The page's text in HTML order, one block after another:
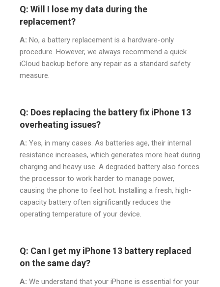
Q: Will I lose my data during the
replacement?
A: No, a battery replacement is a hardware-only
procedure. However, we always recommend a quick
iCloud backup before any repair as a standard safety
measure.
Q: Does replacing the battery fix iPhone 13
overheating issues?
A: Yes, in many cases. As batteries age, their internal
resistance increases, which generates more heat during
charging and heavy use. A degraded battery also forces
the processor to work harder to manage power,
causing the phone to feel hot. Installing a fresh, high-
capacity battery often significantly reduces the
operating temperature of your device.
Q: Can I get my iPhone 13 battery replaced
on the same day?
A: We understand that your iPhone is essential for your